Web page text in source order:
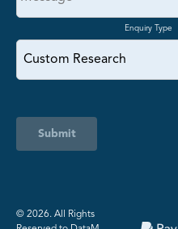
Enquiry Type
Submit
©️ 2026. All Rights